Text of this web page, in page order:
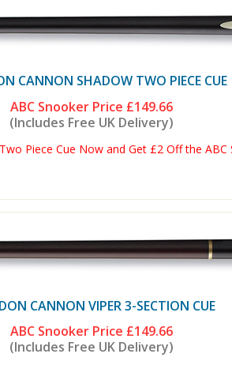
CANNON SHADOW TWO PIECE CUE
ABC Snooker Price £149.66
(Includes Free UK Delivery)
Piece Cue Now and Get £2 Off the ABC
CANNON VIPER 3-SECTION CUE
ABC Snooker Price £149.66
(Includes Free UK Delivery)